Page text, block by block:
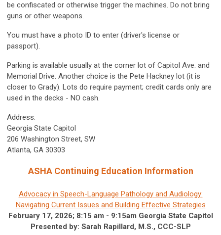
be confiscated or otherwise trigger the machines. Do not bring
guns or other weapons.
You must have a photo ID to enter (driver's license or
passport).
Parking is available usually at the corner lot of Capitol Ave. and
Memorial Drive. Another choice is the Pete Hackney lot (it is
closer to Grady). Lots do require payment; credit cards only are
used in the decks - NO cash.
Address:
Georgia State Capitol
206 Washington Street, SW
Atlanta, GA 30303
ASHA Continuing Education Information
Advocacy in Speech-Language Pathology and Audiology:
Navigating Current Issues and Building Effective Strategies
February 17, 2026; 8:15 am - 9:15am Georgia State Capitol
Presented by: Sarah Rapillard, M.S., CCC-SLP